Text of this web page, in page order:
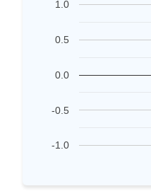
-1.0
-0.5
0.0
0.5
1.0